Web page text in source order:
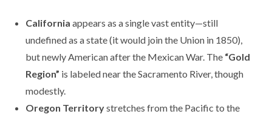
California appears as a single vast entity—still
undefined as a state (it would join the Union in 1850),
but newly American after the Mexican War. The “Gold
Region” is labeled near the Sacramento River, though
modestly.
Oregon Territorystretches from the Pacific to the